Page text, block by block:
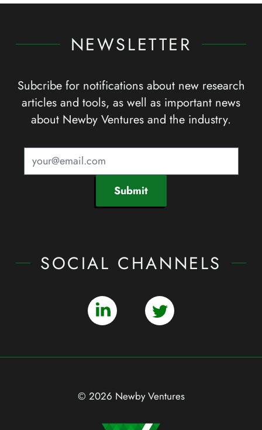
NEWSLETTER
Subcribe for notifications about new research
articles and tools, as well as important news
about Newby Ventures and the industry.
Submit
SOCIAL CHANNELS
© 2026 Newby Ventures